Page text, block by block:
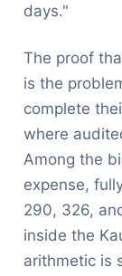
days."
The proof
is the
complete
where
Among the
expense,
290, 326,
inside the
arithmetic is